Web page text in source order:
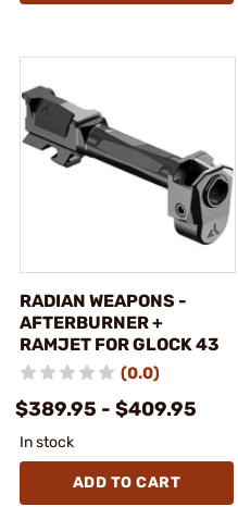
RADIAN WEAPONS -
AFTERBURNER +
RAMJET FOR GLOCK 43
(0.0)
$389.95 - $409.95
In stock
ADD TO CART